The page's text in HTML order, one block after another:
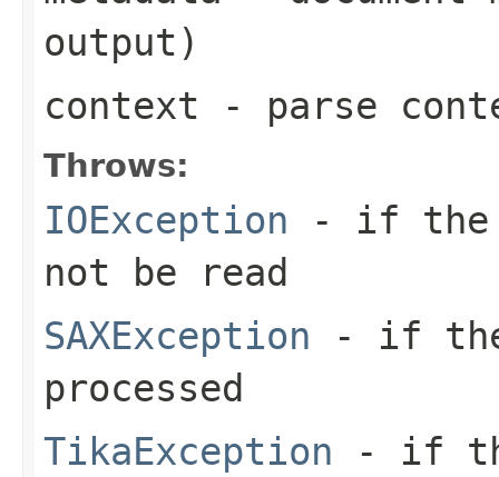
output)
context - parse
Throws:
IOException - if the
not be read
SAXException - if the
processed
TikaException - if